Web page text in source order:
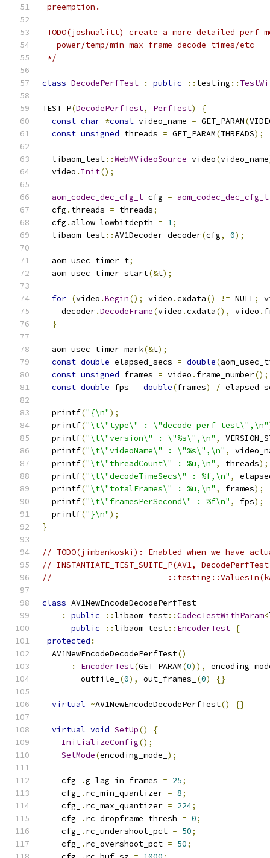
preemption.
TODO(joshualitt) create a more detailed perf
   power/temp/min max frame decode times/etc
*/
class DecodePerfTest : public :: testing ::
TEST_P(DecodePerfTest, PerfTest)
{
const char *const video_name = GET_PARAM(
const unsigned threads = GET_PARAM(THREADS);
  libaom_test
::WebMVideoSource video(video_name
  video
. Init();
aom_codec_dec_cfg_t cfg = aom_codec_dec_cfg_t
  cfg
. threads = threads;
  cfg
. allow_lowbitdepth = 1;
  libaom_test
::AV1Decoder decoder(cfg, 0);
  aom_usec_timer t
;
  aom_usec_timer_start
(&t);
for (video .Begin(); video .cxdata() != NULL;
    decoder
.DecodeFrame(video .cxdata(), video .
}
  aom_usec_timer_mark
(&t);
const double elapsed_secs = double(
const unsigned frames = video . frame_number();
const double fps = double(frames) /
  printf
("{\n");
  printf
("\t\"type\" : \"decode_perf_test\",\n"
  printf
("\t\"version\" : \"%s\",\n" ,
  printf
("\t\"videoName\" : \"%s\",\n" ,
  printf
("\t\"threadCount\" : %u,\n" , threads);
  printf
("\t\"decodeTimeSecs\" : %f,\n" ,
  printf
("\t\"totalFrames\" : %u,\n" , frames);
  printf
("\t\"framesPerSecond\" : %f\n" , fps);
  printf
("}\n");
}
// TODO(jimbankoski): Enabled when we have
// INSTANTIATE_TEST_SUITE_P(AV1,
//
class AV1NewEncodeDecodePerfTest
:
public ::libaom_test::CodecTestWithParam<
public
::libaom_test:: EncoderTest {
protected :
  AV1NewEncodeDecodePerfTest
()
:
EncoderTest(GET_PARAM(0)),
        outfile_
(0), out_frames_ (0) {}
virtual ~AV1NewEncodeDecodePerfTest() {}
virtual void SetUp()
{
InitializeConfig();
SetMode(encoding_mode_ );
    cfg_
.g_lag_in_frames = 25;
    cfg_
. rc_min_quantizer = 8;
    cfg_
. rc_max_quantizer = 224;
    cfg_
. rc_dropframe_thresh = 0;
    cfg_
. rc_undershoot_pct = 50;
    cfg_
. rc_overshoot_pct = 50;